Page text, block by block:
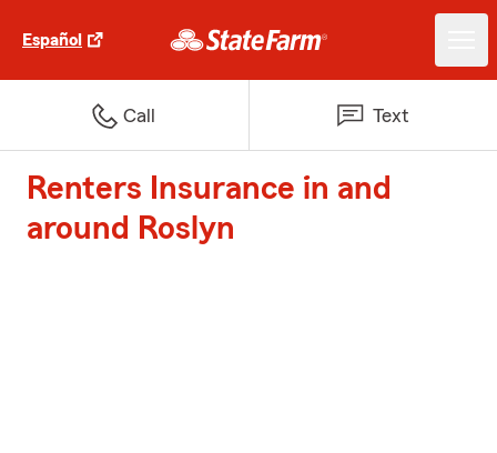
Español
Call Text
Renters Insurance in and
around Roslyn